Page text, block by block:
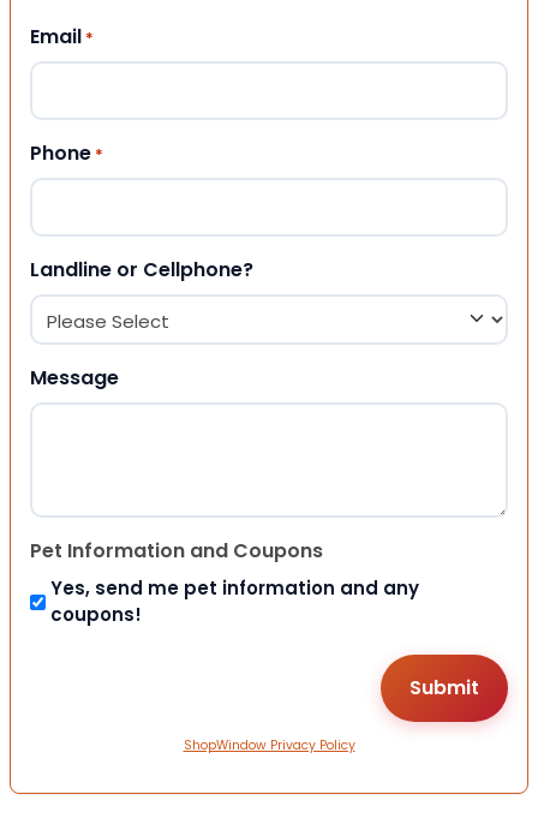
Email *
Phone *
Landline or Cellphone?
Message
Pet Information and Coupons
Yes, send me pet information and any
coupons!
ShopWindow Privacy Policy